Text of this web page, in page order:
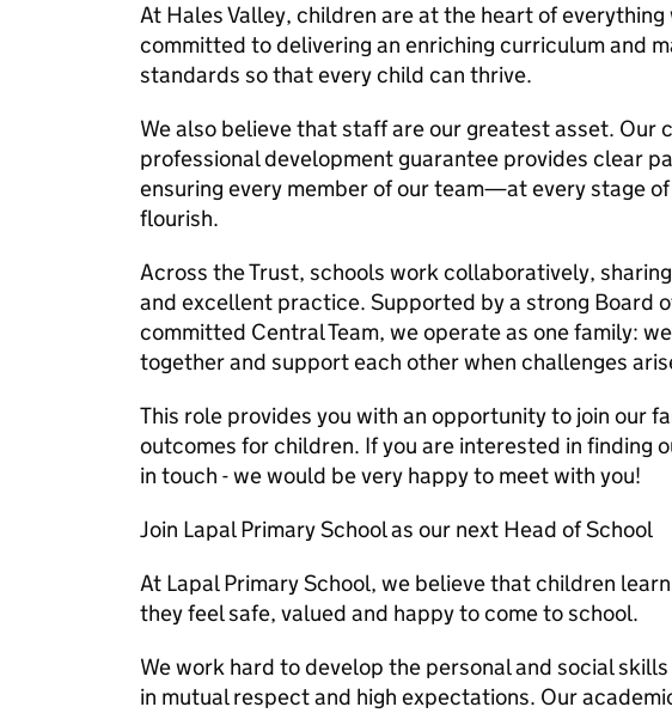
At Hales Valley, children are at the heart of everything
committed to delivering an enriching curriculum and
standards so that every child can thrive.
We also believe that staff are our greatest asset. Our
professional development guarantee provides clear
ensuring every member of our team—at every stage
flourish.
Across the Trust, schools work collaboratively,
and excellent practice. Supported by a strong Board
committed Central Team, we operate as one family:
together and support each other when challenges
This role provides you with an opportunity to join our
outcomes for children. If you are interested in finding
in touch - we would be very happy to meet with you!
Join Lapal Primary School as our next Head of School
At Lapal Primary School, we believe that children
they feel safe, valued and happy to come to school.
We work hard to develop the personal and social
in mutual respect and high expectations. Our